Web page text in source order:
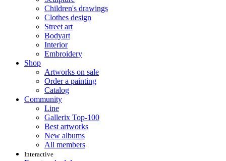
Children's drawings
Clothes design
Street art
Bodyart
Interior
Embroidery
Shop
Artworks on sale
Order a painting
Catalog
Community
Line
Gallerix Top-100
Best artworks
New albums
All members
Interactive